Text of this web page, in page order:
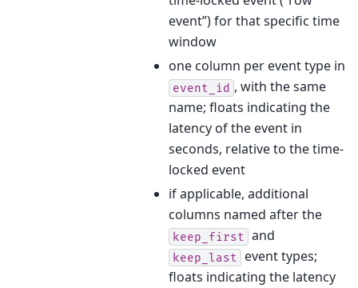
event”) for that specific time
window
one column per event type in
event_id , with the same
name; floats indicating the
latency of the event in
seconds, relative to the time-
locked event
if applicable, additional
columns named after the
keep_first and
keep_last
event types;
floats indicating the latency